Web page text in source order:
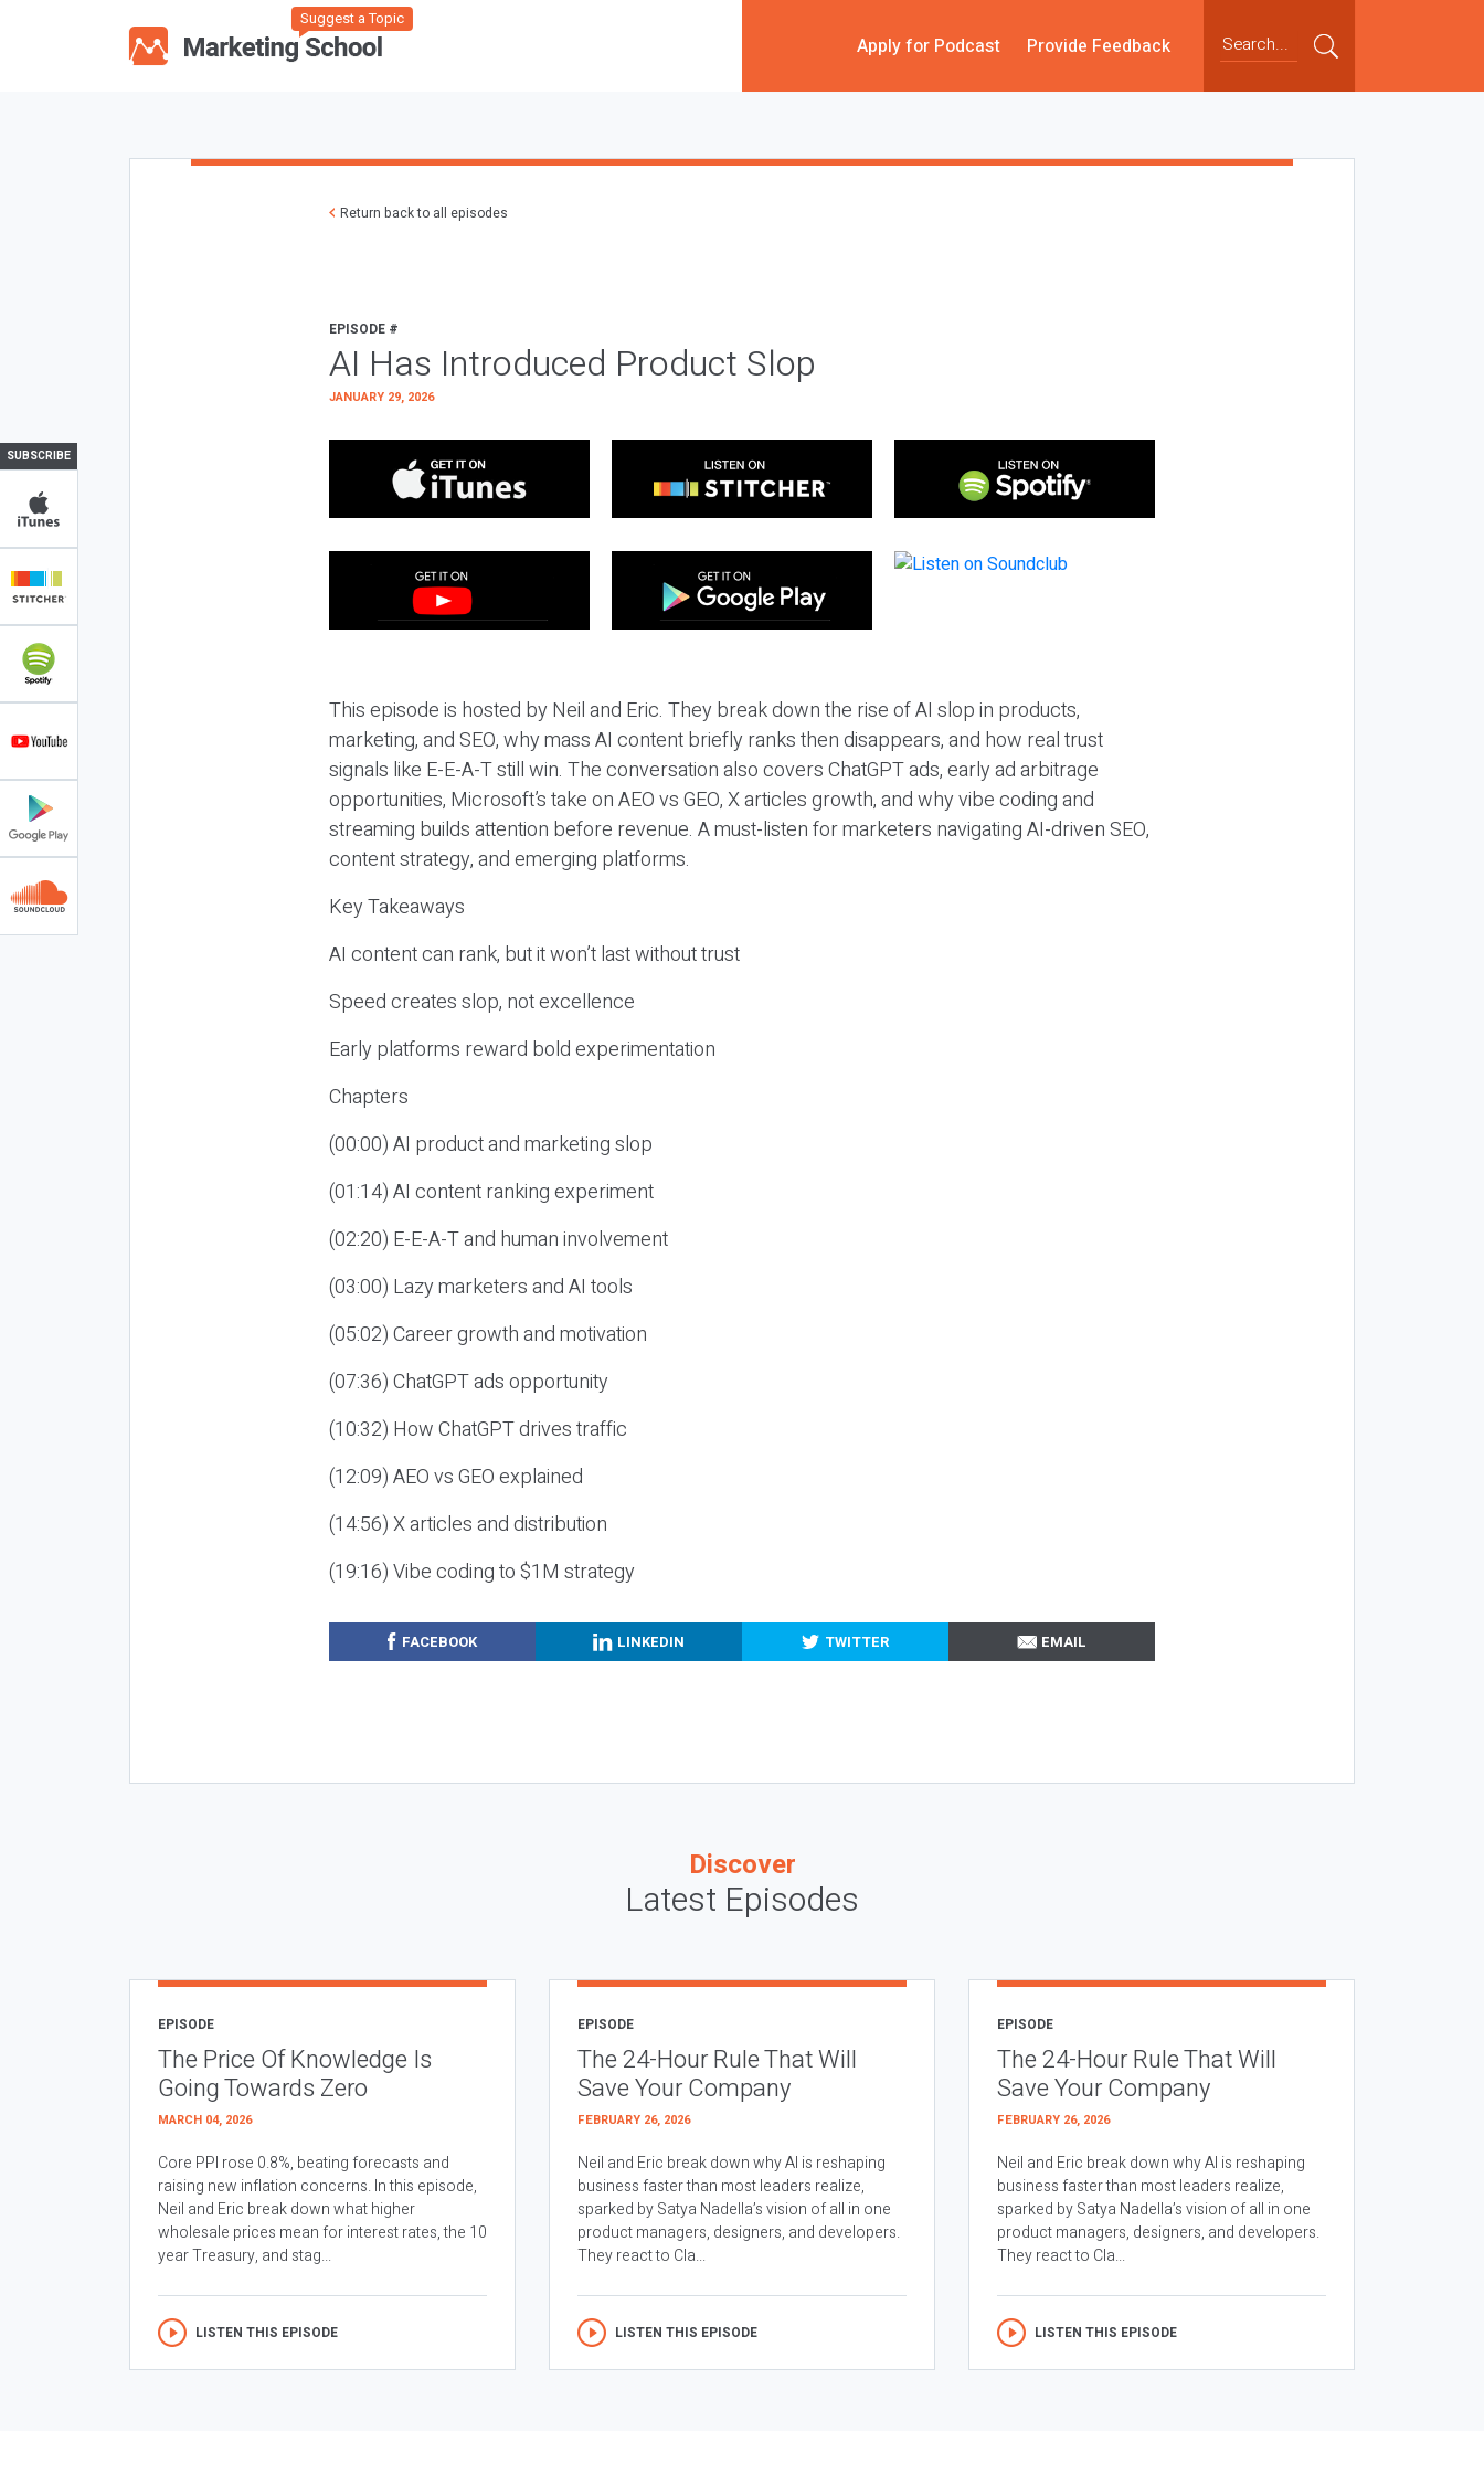
Suggest a Topic
Apply for Podcast Provide Feedback
SUBSCRIBE
Return back to all episodes
EPISODE #
AI Has Introduced Product Slop
JANUARY 29, 2026
This episode is hosted by Neil and Eric. They break down the rise of AI slop in products,
marketing, and SEO, why mass AI content briefly ranks then disappears, and how real trust
signals like E-E-A-T still win. The conversation also covers ChatGPT ads, early ad arbitrage
opportunities, Microsoft’s take on AEO vs GEO, X articles growth, and why vibe coding and
streaming builds attention before revenue. A must-listen for marketers navigating AI-driven SEO,
content strategy, and emerging platforms.
Key Takeaways
AI content can rank, but it won’t last without trust
Speed creates slop, not excellence
Early platforms reward bold experimentation
Chapters
(00:00) AI product and marketing slop
(01:14) AI content ranking experiment
(02:20) E-E-A-T and human involvement
(03:00) Lazy marketers and AI tools
(05:02) Career growth and motivation
(07:36) ChatGPT ads opportunity
(10:32) How ChatGPT drives traffic
(12:09) AEO vs GEO explained
(14:56) X articles and distribution
(19:16) Vibe coding to $1M strategy
FACEBOOK LINKEDIN TWITTER EMAIL
Discover
Latest Episodes
EPISODE
The Price Of Knowledge Is
Going Towards Zero
MARCH 04, 2026
Core PPI rose 0.8%, beating forecasts and
raising new inflation concerns. In this episode,
Neil and Eric break down what higher
wholesale prices mean for interest rates, the 10
year Treasury, and stag...
LISTEN THIS EPISODE
EPISODE
The 24-Hour Rule That Will
Save Your Company
FEBRUARY 26, 2026
Neil and Eric break down why AI is reshaping
business faster than most leaders realize,
sparked by Satya Nadella’s vision of all in one
product managers, designers, and developers.
They react to Cla...
LISTEN THIS EPISODE
EPISODE
The 24-Hour Rule That Will
Save Your Company
FEBRUARY 26, 2026
Neil and Eric break down why AI is reshaping
business faster than most leaders realize,
sparked by Satya Nadella’s vision of all in one
product managers, designers, and developers.
They react to Cla...
LISTEN THIS EPISODE